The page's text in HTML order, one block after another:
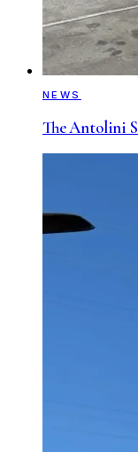
NEWS
The Antolini